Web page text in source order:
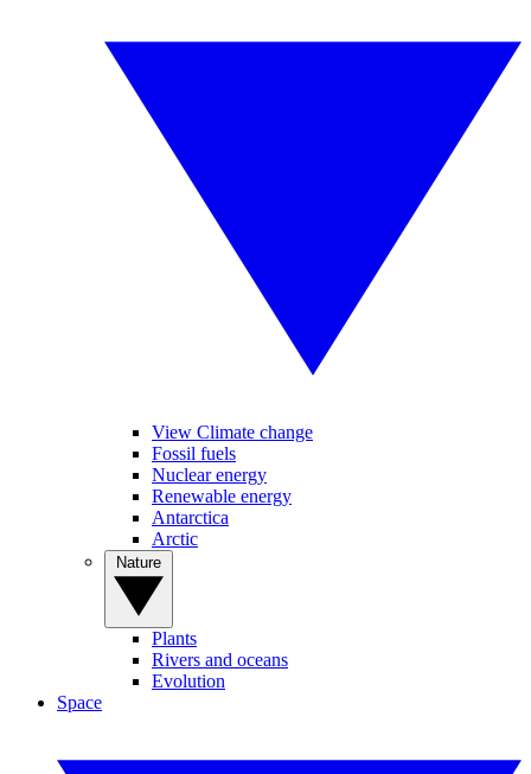
View Climate change
Fossil fuels
Nuclear energy
Renewable energy
Antarctica
Arctic
Plants
Rivers and oceans
Evolution
Space